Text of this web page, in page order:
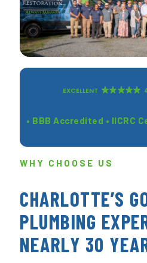
EXCELLENT
• BBB Accredited • IICRC
WHY CHOOSE US
CHARLOTTE’S
PLUMBING
NEARLY 30